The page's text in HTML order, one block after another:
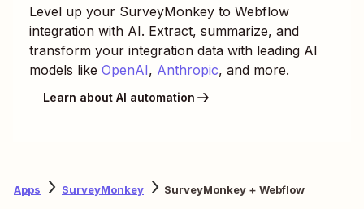
Level up your SurveyMonkey to Webflow
integration with AI. Extract, summarize, and
transform your integration data with leading AI
models like OpenAI, Anthropic, and more.
Learn about AI automation
Apps SurveyMonkey SurveyMonkey + Webflow